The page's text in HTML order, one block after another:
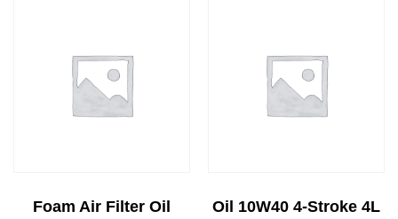
Foam Air Filter Oil
Oil 10W40 4-Stroke 4L